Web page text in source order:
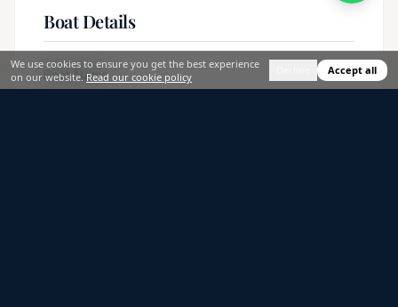
We use cookies to ensure you get the best experience
on our website. Read our cookie policy
Accept all
Boat Details
Boat Name